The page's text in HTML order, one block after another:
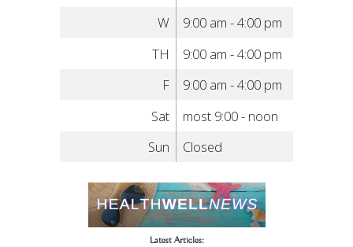
W
9:00 am - 4:00 pm
TH
9:00 am - 4:00 pm
F
9:00 am - 4:00 pm
Sat
most 9:00 - noon
Sun
Closed
Latest Articles: